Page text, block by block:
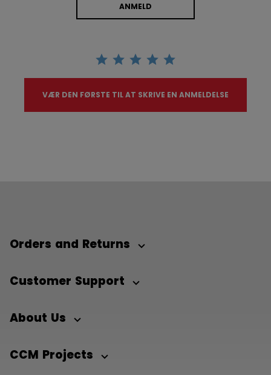
ANMELD
VÆR DEN FØRSTE TIL AT SKRIVE EN ANMELDELSE
Orders and Returns
Customer Support
About Us
CCM Projects